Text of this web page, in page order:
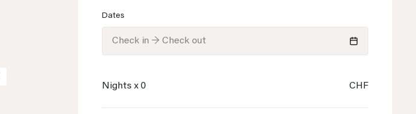
Dates
Check in → Check out
Nights x0 CHF